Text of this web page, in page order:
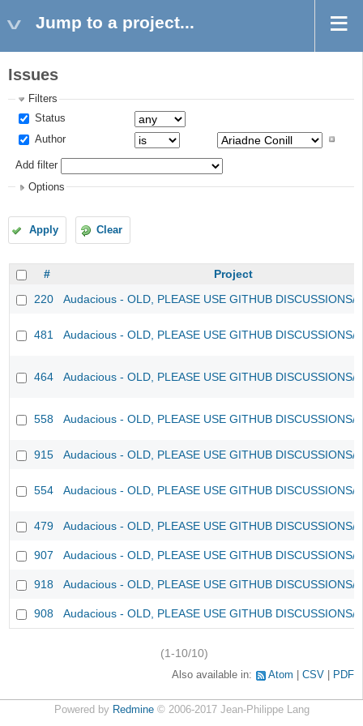
Jump to a project...
Issues
Filters
Status
Author
Add filter
Options
Apply Clear
#
Project
220
Audacious - OLD, PLEASE USE GITHUB DISCUSSIONS/
481 Audacious - OLD, PLEASE USE GITHUB DISCUSSIONS/
464 Audacious - OLD, PLEASE USE GITHUB DISCUSSIONS/
558 Audacious - OLD, PLEASE USE GITHUB DISCUSSIONS/
915 Audacious - OLD, PLEASE USE GITHUB DISCUSSIONS/
554 Audacious - OLD, PLEASE USE GITHUB DISCUSSIONS/
479 Audacious - OLD, PLEASE USE GITHUB DISCUSSIONS/
907 Audacious - OLD, PLEASE USE GITHUB DISCUSSIONS/
918 Audacious - OLD, PLEASE USE GITHUB DISCUSSIONS/
908 Audacious - OLD, PLEASE USE GITHUB DISCUSSIONS/
(1-10/10)
Also available in: Atom CSV PDF
Powered by Redmine© 2006-2017 Jean-Philippe Lang